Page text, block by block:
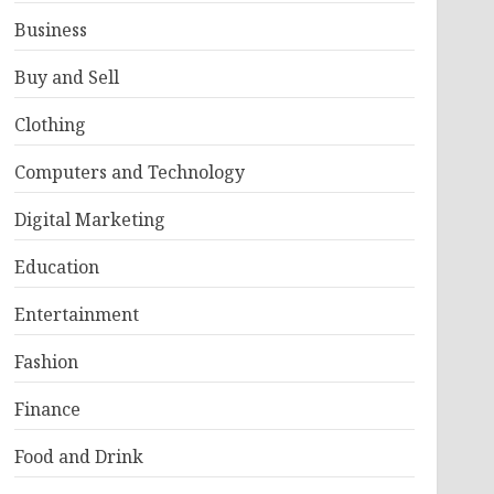
Business
Buy and Sell
Clothing
Computers and Technology
Digital Marketing
Education
Entertainment
Fashion
Finance
Food and Drink